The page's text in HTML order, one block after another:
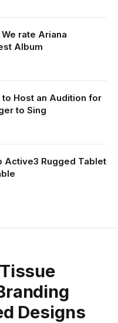
rate Ariana
Album
to Host an Audition for
to Sing
Active3 Rugged Tablet
Designs